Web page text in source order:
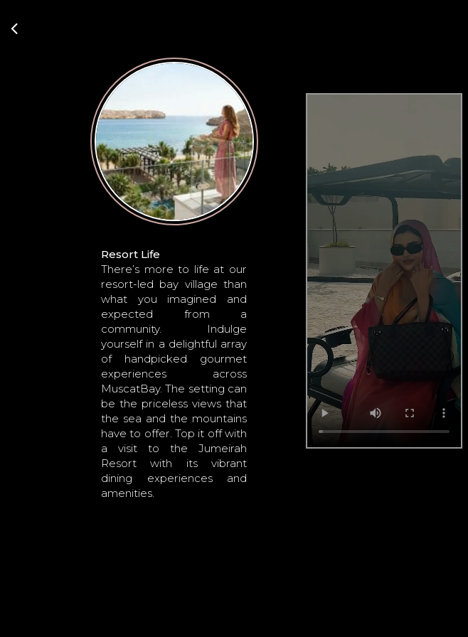
Resort Life
There’s more to life at our
resort-led bay village than
what you imagined and
expected from a
community. Indulge
yourself in a delightful array
of handpicked gourmet
experiences across
MuscatBay. The setting can
be the priceless views that
the sea and the mountains
have to offer. Top it off with
a visit to the Jumeirah
Resort with its vibrant
dining experiences and
amenities.